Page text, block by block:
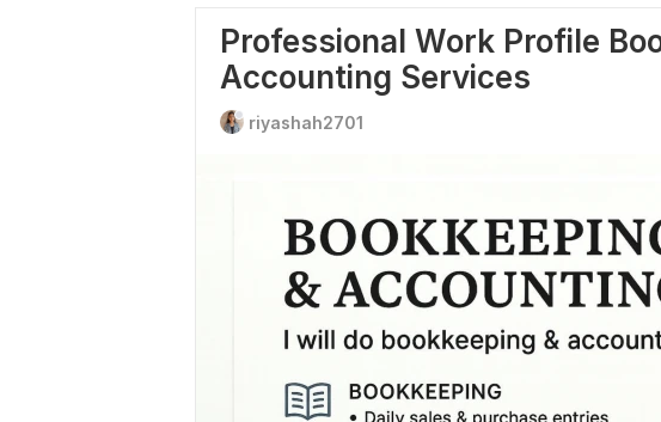
Professional Work Profile
Accounting Services
riyashah2701